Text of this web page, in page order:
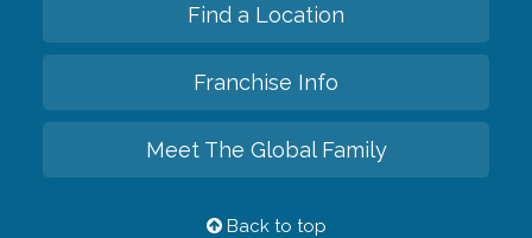
Find a Location
Franchise Info
Meet The Global Family
Back to top